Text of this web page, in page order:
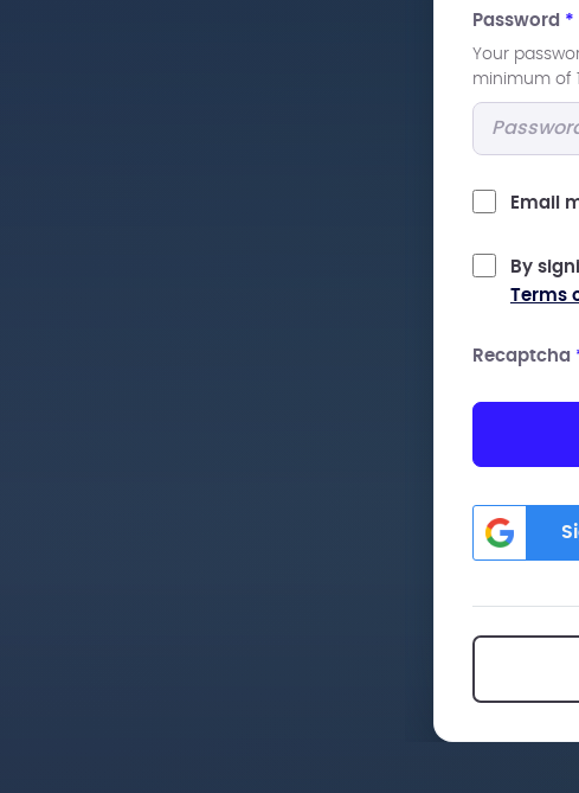
Password *
Your
minimum of
Email
By
Terms
Recaptcha